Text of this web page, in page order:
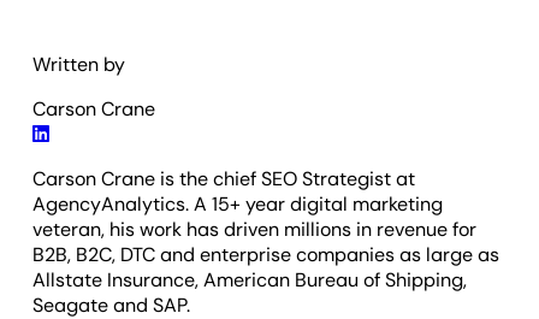
Written by
Carson Crane
Carson Crane is the chief SEO Strategist at
AgencyAnalytics. A 15+ year digital marketing
veteran, his work has driven millions in revenue for
B2B, B2C, DTC and enterprise companies as large as
Allstate Insurance, American Bureau of Shipping,
Seagate and SAP.